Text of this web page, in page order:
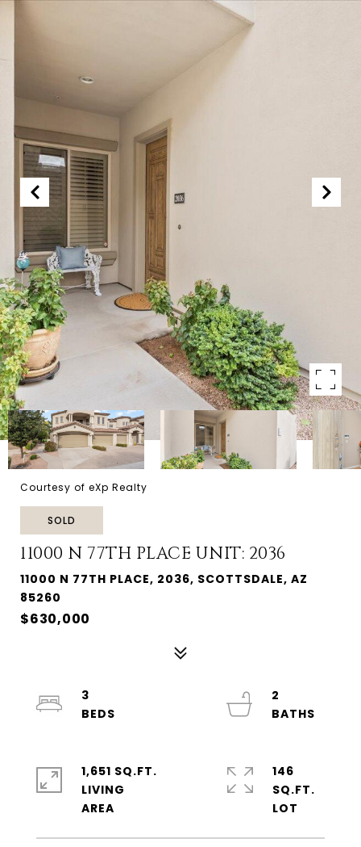
Courtesy of eXp Realty
SOLD
11000 N 77TH PLACE UNIT: 2036
11000 N 77TH PLACE, 2036, SCOTTSDALE, AZ
85260
$630,000
3
2
1,651 SQ.FT.
LIVING
146
SQ.FT.